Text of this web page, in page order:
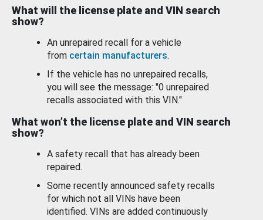
What will the license plate and VIN search
show?
An unrepaired recall for a vehicle
from certain manufacturers.
If the vehicle has no unrepaired recalls,
you will see the message: "0 unrepaired
recalls associated with this VIN."
What won’t the license plate and VIN search
show?
A safety recall that has already been
repaired.
Some recently announced safety recalls
for which not all VINs have been
identified. VINs are added continuously